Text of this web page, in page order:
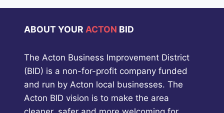
ABOUT YOUR ACTON BID
The Acton Business Improvement District
(BID) is a non-for-profit company funded
and run by Acton local businesses. The
Acton BID vision is to make the area